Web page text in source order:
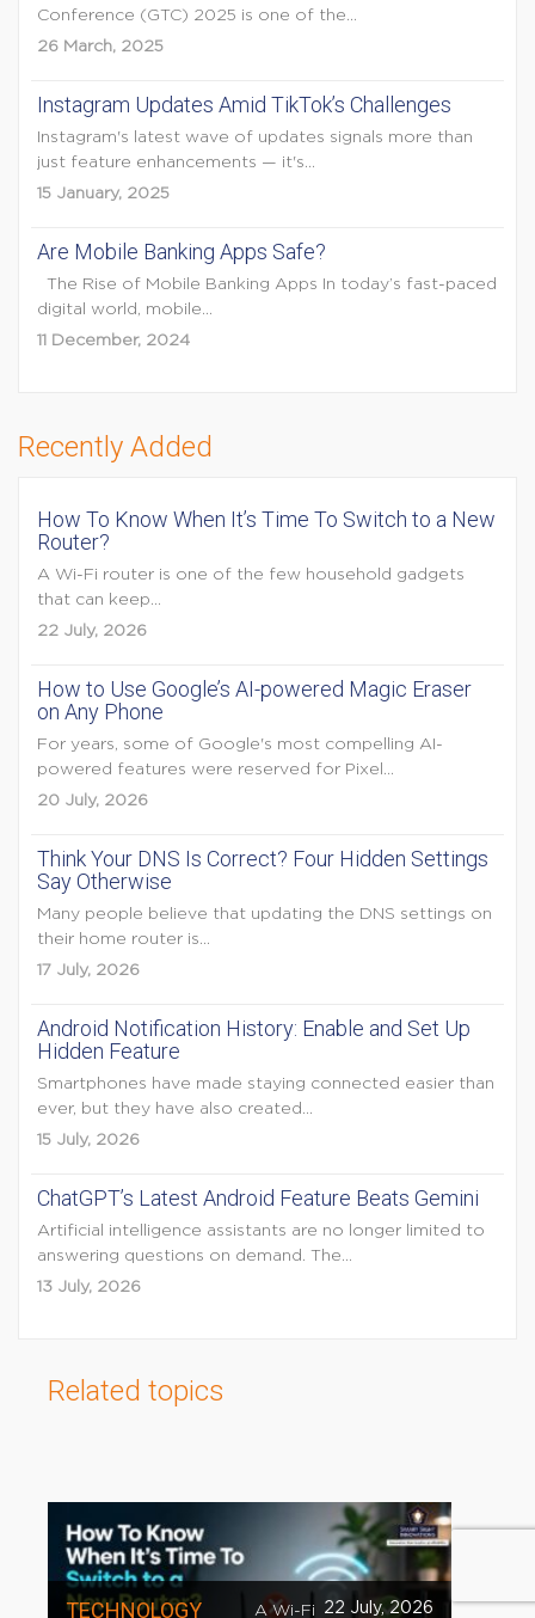
Conference (GTC) 2025 is one of the...
26 March, 2025
Instagram Updates Amid TikTok’s Challenges
Instagram's latest wave of updates signals more than
just feature enhancements — it's...
15 January, 2025
Are Mobile Banking Apps Safe?
The Rise of Mobile Banking Apps In today’s fast-paced
digital world, mobile...
11 December, 2024
Recently Added
How To Know When It’s Time To Switch to a New
Router?
A Wi-Fi router is one of the few household gadgets
that can keep...
22 July, 2026
How to Use Google’s AI-powered Magic Eraser
on Any Phone
For years, some of Google's most compelling AI-
powered features were reserved for Pixel...
20 July, 2026
Think Your DNS Is Correct? Four Hidden Settings
Say Otherwise
Many people believe that updating the DNS settings on
their home router is...
17 July, 2026
Android Notification History: Enable and Set Up
Hidden Feature
Smartphones have made staying connected easier than
ever, but they have also created...
15 July, 2026
ChatGPT’s Latest Android Feature Beats Gemini
Artificial intelligence assistants are no longer limited to
answering questions on demand. The...
13 July, 2026
Related topics
TECHNOLOGY 22 July, 2026
A Wi-Fi